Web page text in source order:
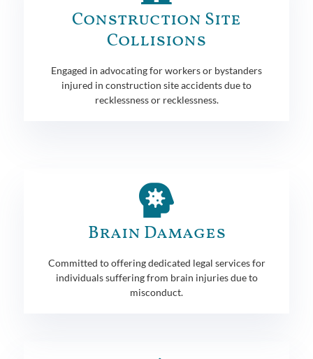
Construction Site
Collisions
Engaged in advocating for workers or bystanders
injured in construction site accidents due to
recklessness or recklessness.
Brain Damages
Committed to offering dedicated legal services for
individuals suffering from brain injuries due to
misconduct.